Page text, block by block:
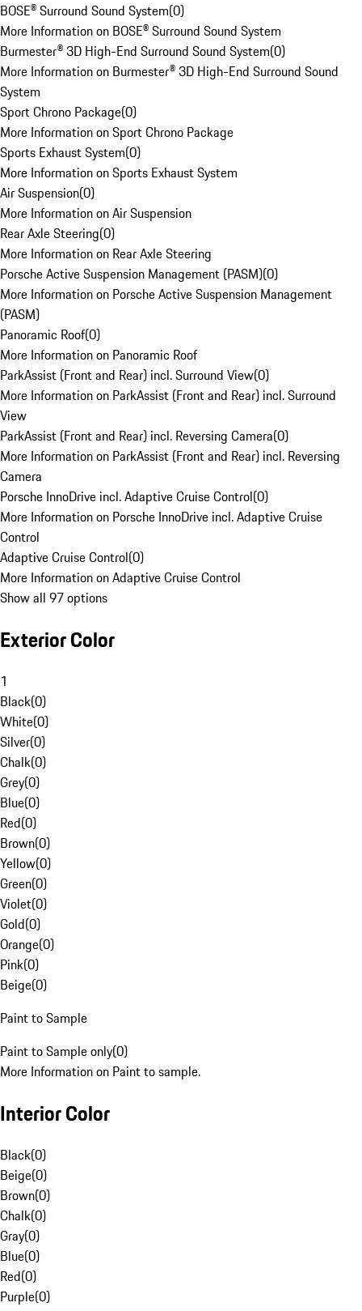
BOSE® Surround Sound System(0)
More Information on BOSE® Surround Sound System
Burmester® 3D High-End Surround Sound System(0)
More Information on Burmester® 3D High-End Surround Sound
System
Sport Chrono Package(0)
More Information on Sport Chrono Package
Sports Exhaust System(0)
More Information on Sports Exhaust System
Air Suspension(0)
More Information on Air Suspension
Rear Axle Steering(0)
More Information on Rear Axle Steering
Porsche Active Suspension Management (PASM)(0)
More Information on Porsche Active Suspension Management
(PASM)
Panoramic Roof(0)
More Information on Panoramic Roof
ParkAssist (Front and Rear) incl. Surround View(0)
More Information on ParkAssist (Front and Rear) incl. Surround
View
ParkAssist (Front and Rear) incl. Reversing Camera(0)
More Information on ParkAssist (Front and Rear) incl. Reversing
Camera
Porsche InnoDrive incl. Adaptive Cruise Control(0)
More Information on Porsche InnoDrive incl. Adaptive Cruise
Control
Adaptive Cruise Control(0)
More Information on Adaptive Cruise Control
Show all 97 options
Exterior Color
1
Black(0)
White(0)
Silver(0)
Chalk(0)
Grey(0)
Blue(0)
Red(0)
Brown(0)
Yellow(0)
Green(0)
Violet(0)
Gold(0)
Orange(0)
Pink(0)
Beige(0)
Paint to Sample
Paint to Sample only(0)
More Information on Paint to sample.
Interior Color
Black(0)
Beige(0)
Brown(0)
Chalk(0)
Gray(0)
Blue(0)
Red(0)
Purple(0)